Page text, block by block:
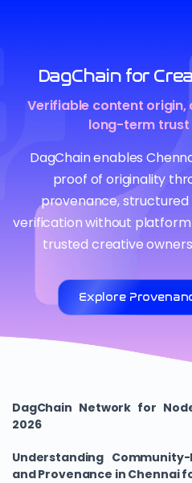
DagChain for
Verifiable content
long-term
DagChain enables
proof of originality
provenance, structured
verification without
trusted creative
Explore
DagChain Network for
2026
Understanding
and Provenance in Chennai